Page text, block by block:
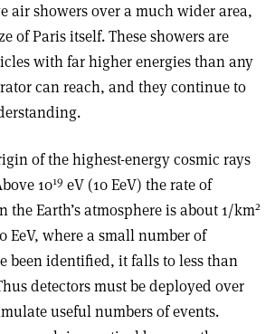
air showers over a much wider area,
of Paris itself. These showers are
with far higher energies than any
can reach, and they continue to
of the highest-energy cosmic rays
1019 eV (10 EeV) the rate of
Earth’s atmosphere is about 1/km2
EeV, where a small number of
been identified, it falls to less than
detectors must be deployed over
useful numbers of events.